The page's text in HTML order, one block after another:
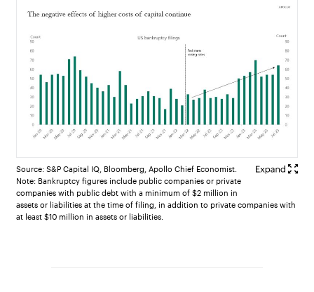
Source: S&P Capital IQ, Bloomberg, Apollo Chief Economist.
Note: Bankruptcy figures include public companies or private
companies with public debt with a minimum of $2 million in
assets or liabilities at the time of filing, in addition to private companies with
at least $10 million in assets or liabilities.